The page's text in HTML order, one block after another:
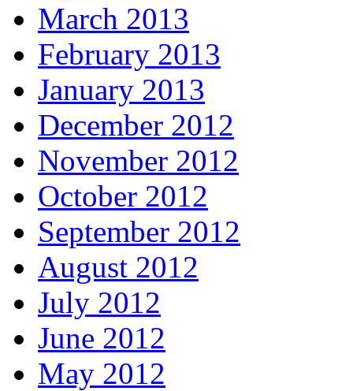
March 2013
February 2013
January 2013
December 2012
November 2012
October 2012
September 2012
August 2012
July 2012
June 2012
May 2012